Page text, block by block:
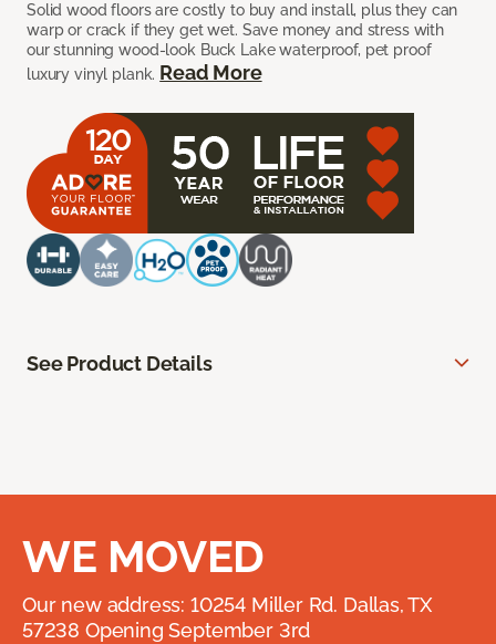
Solid wood floors are costly to buy and install, plus they can
warp or crack if they get wet. Save money and stress with
our stunning wood-look Buck Lake waterproof, pet proof
luxury vinyl plank. Read More
See Product Details
WE MOVED
Our new address: 10254 Miller Rd. Dallas, TX
57238 Opening September 3rd